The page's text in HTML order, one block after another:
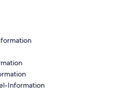
Information